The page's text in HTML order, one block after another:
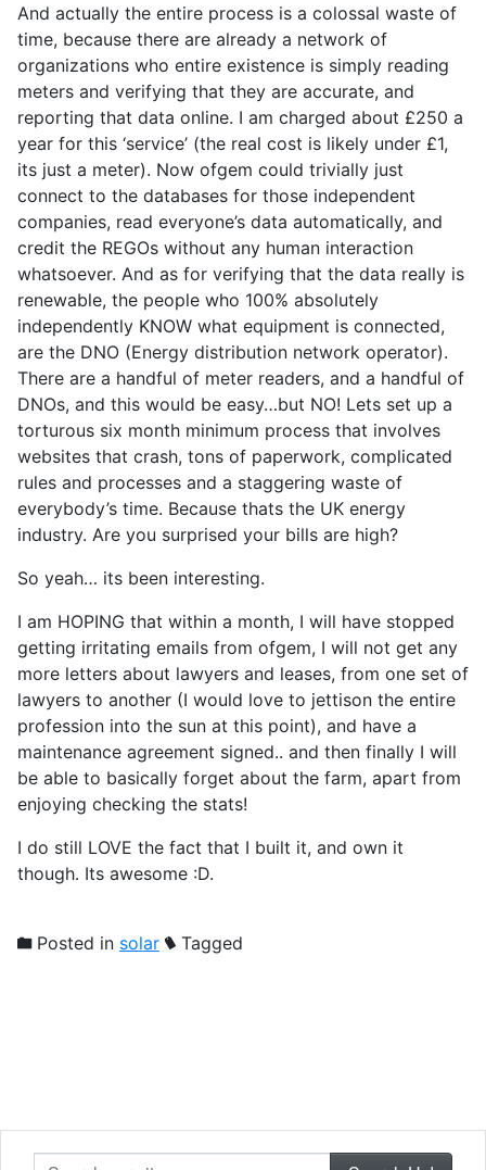
And actually the entire process is a colossal waste of
time, because there are already a network of
organizations who entire existence is simply reading
meters and verifying that they are accurate, and
reporting that data online. I am charged about £250 a
year for this ‘service’ (the real cost is likely under £1,
its just a meter). Now ofgem could trivially just
connect to the databases for those independent
companies, read everyone’s data automatically, and
credit the REGOs without any human interaction
whatsoever. And as for verifying that the data really is
renewable, the people who 100% absolutely
independently KNOW what equipment is connected,
are the DNO (Energy distribution network operator).
There are a handful of meter readers, and a handful of
DNOs, and this would be easy…but NO! Lets set up a
torturous six month minimum process that involves
websites that crash, tons of paperwork, complicated
rules and processes and a staggering waste of
everybody’s time. Because thats the UK energy
industry. Are you surprised your bills are high?
So yeah… its been interesting.
I am HOPING that within a month, I will have stopped
getting irritating emails from ofgem, I will not get any
more letters about lawyers and leases, from one set of
lawyers to another (I would love to jettison the entire
profession into the sun at this point), and have a
maintenance agreement signed.. and then finally I will
be able to basically forget about the farm, apart from
enjoying checking the stats!
I do still LOVE the fact that I built it, and own it
though. Its awesome :D.
Posted in solar Tagged
Search our site...